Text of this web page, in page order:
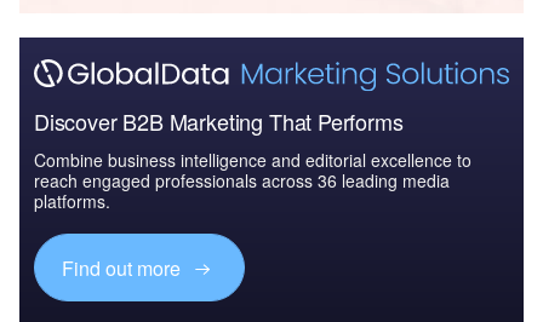
Discover B2B Marketing That Performs
Combine business intelligence and editorial excellence to
reach engaged professionals across 36 leading media
platforms.
Find out more